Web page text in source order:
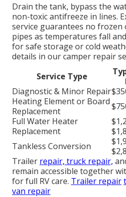
Drain the tank, bypass the
non-toxic antifreeze in lines.
service guarantees no
pipes as temperatures fall
for safe storage or cold
details in our camper repair
Service Type
Diagnostic & Minor Repair
Heating Element or Board
Replacement
Full Water Heater
Replacement
Tankless Conversion
Trailer repair, truck repair,
remain accessible together
for full RV care. Trailer repair
van repair